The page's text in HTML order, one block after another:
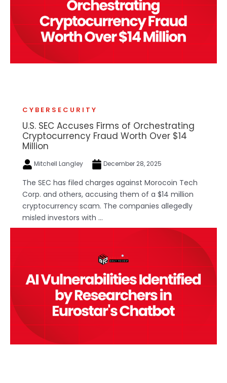
CYBERSECURITY
U.S. SEC Accuses Firms of Orchestrating
Cryptocurrency Fraud Worth Over $14
Million
Mitchell Langley December 28, 2025
The SEC has filed charges against Morocoin Tech
Corp. and others, accusing them of a $14 million
cryptocurrency scam. The companies allegedly
misled investors with ...